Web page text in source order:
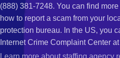
(888) 381-7248. You can find
how to report a scam from your
protection bureau. In the US, you
Internet Crime Complaint Center at